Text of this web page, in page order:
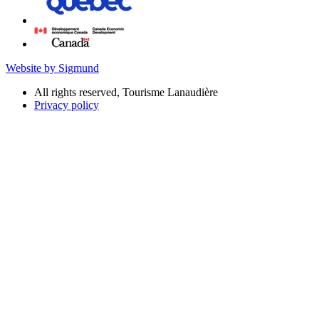
Website by Sigmund
All rights reserved, Tourisme Lanaudière
Privacy policy